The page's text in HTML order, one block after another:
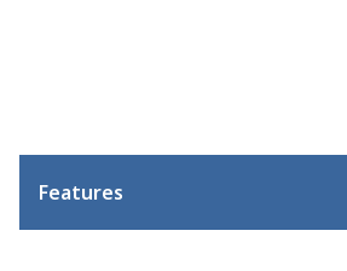
Features